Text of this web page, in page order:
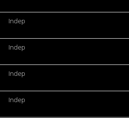
Indep
Indep
Indep
Indep